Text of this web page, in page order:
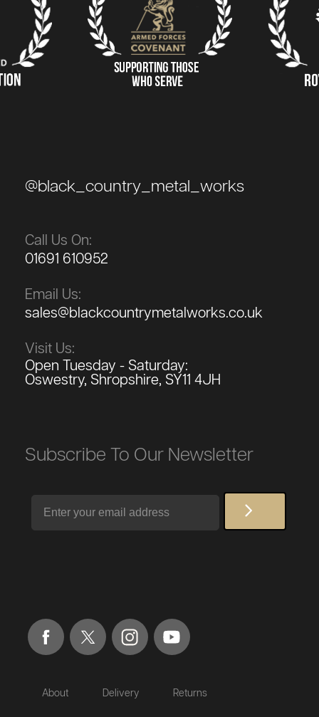
@black_country_metal_works
Call Us On:
01691 610952
Email Us:
sales@blackcountrymetalworks.co.uk
Visit Us:
Open Tuesday - Saturday:
Oswestry, Shropshire, SY11 4JH
Subscribe To Our Newsletter
About Delivery Returns